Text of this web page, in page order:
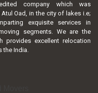
company which was
Oad, in the city of lakes i.e;
exquisite services in
segments. We are the
provides excellent relocation
the India.